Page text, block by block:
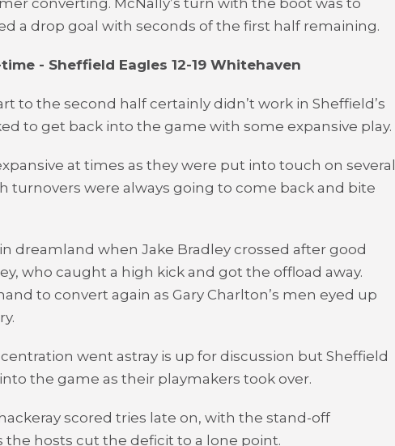
converting. McNally’s turn with the boot was to
a drop goal with seconds of the first half remaining.
- Sheffield Eagles 12-19 Whitehaven
to the second half certainly didn’t work in Sheffield’s
to get back into the game with some expansive play.
at times as they were put into touch on several
turnovers were always going to come back and bite
dreamland when Jake Bradley crossed after good
who caught a high kick and got the offload away.
to convert again as Gary Charlton’s men eyed up
went astray is up for discussion but Sheffield
the game as their playmakers took over.
scored tries late on, with the stand-off
the hosts cut the deficit to a lone point.